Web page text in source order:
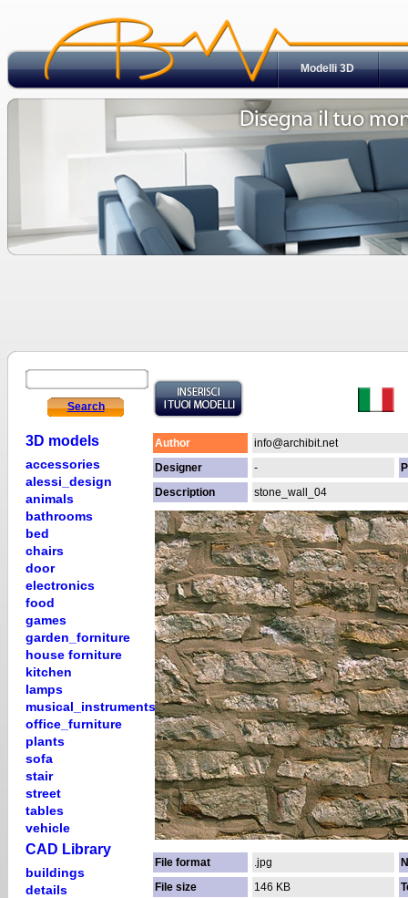
Modelli 3D
Search
3D models
accessories
alessi_design
animals
bathrooms
bed
chairs
door
electronics
food
games
garden_forniture
house forniture
kitchen
lamps
musical_instruments
office_furniture
plants
sofa
stair
street
tables
vehicle
CAD Library
buildings
details
Author
info@archibit.net
Designer
-
Description
stone_wall_04
File format .jpg
File size
146 KB